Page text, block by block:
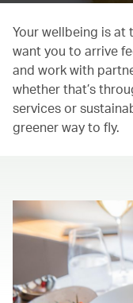
Your wellbeing is at
want you to arrive
and work with
whether that’s
services or
greener way to fly.